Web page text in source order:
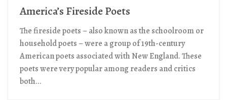
America’s Fireside Poets
The fireside poets – also known as the schoolroom or
household poets – were a group of 19th-century
American poets associated with New England. These
poets were very popular among readers and critics
both...